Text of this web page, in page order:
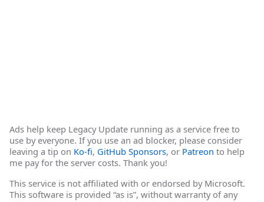
Ads help keep Legacy Update running as a service free to
use by everyone. If you use an ad blocker, please consider
leaving a tip on Ko-fi, GitHub Sponsors, or Patreon to help
me pay for the server costs. Thank you!
This service is not affiliated with or endorsed by Microsoft.
This software is provided “as is”, without warranty of any